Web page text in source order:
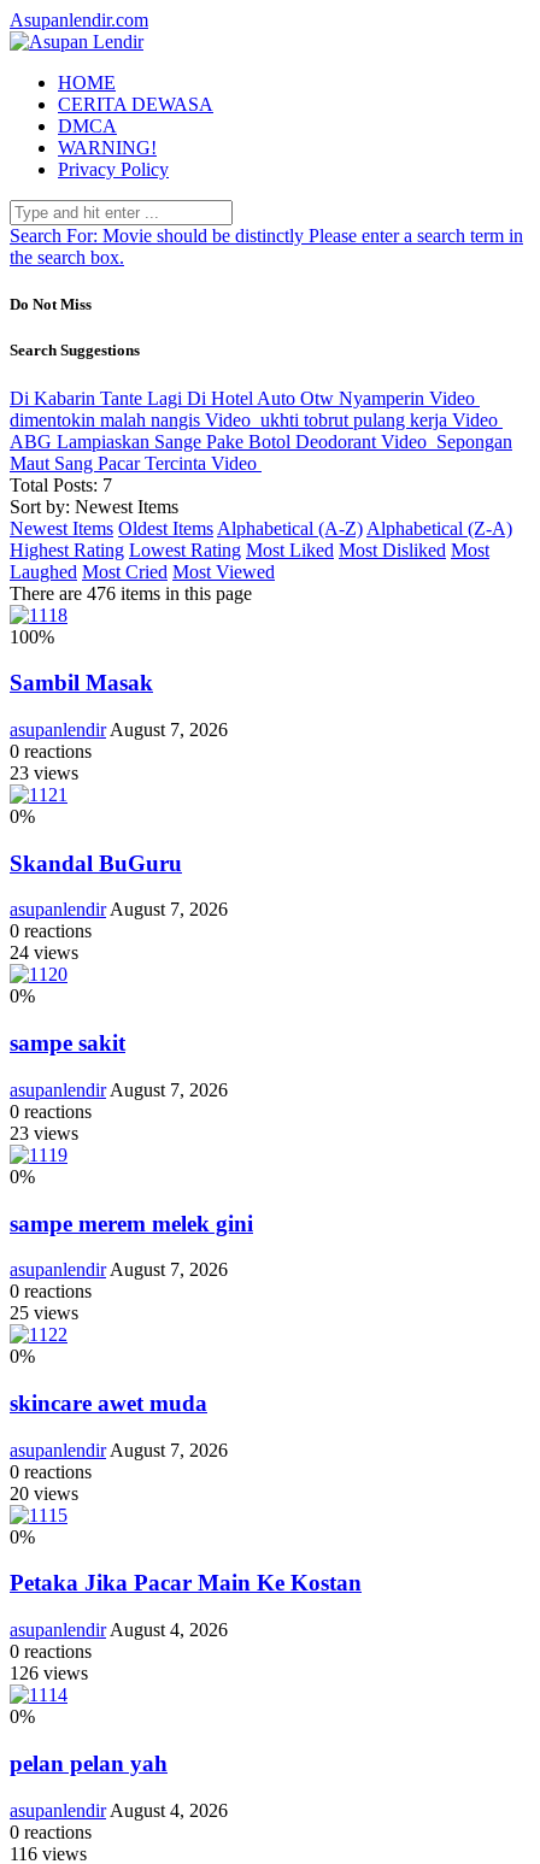
Asupanlendir.com
HOME
CERITA DEWASA
DMCA
WARNING!
Privacy Policy
Search For: Movie should be distinctly Please enter a search term in
the search box.
Do Not Miss
Search Suggestions
Di Kabarin Tante Lagi Di Hotel Auto Otw Nyamperin Video
dimentokin malah nangis Video ukhti tobrut pulang kerja Video
ABG Lampiaskan Sange Pake Botol Deodorant Video Sepongan
Maut Sang Pacar Tercinta Video
Total Posts: 7
Sort by: Newest Items
Newest Items Oldest Items Alphabetical (A-Z) Alphabetical (Z-A)
Highest Rating Lowest Rating Most Liked Most Disliked Most
Laughed Most Cried Most Viewed
There are 476 items in this page
100%
Sambil Masak
asupanlendir August 7, 2026
0 reactions
23 views
0%
Skandal BuGuru
asupanlendir August 7, 2026
0 reactions
24 views
0%
sampe sakit
asupanlendir August 7, 2026
0 reactions
23 views
0%
sampe merem melek gini
asupanlendir August 7, 2026
0 reactions
25 views
0%
skincare awet muda
asupanlendir August 7, 2026
0 reactions
20 views
0%
Petaka Jika Pacar Main Ke Kostan
asupanlendir August 4, 2026
0 reactions
126 views
0%
pelan pelan yah
asupanlendir August 4, 2026
0 reactions
116 views